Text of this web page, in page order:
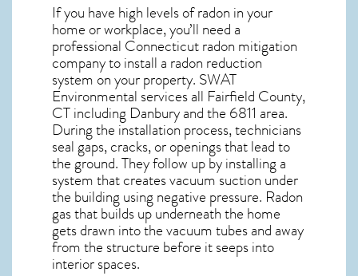
If you have high levels of radon in your
home or workplace, you’ll need a
professional Connecticut radon mitigation
company to install a radon reduction
system on your property. SWAT
Environmental services all Fairfield County,
CT including Danbury and the 6811 area.
During the installation process, technicians
seal gaps, cracks, or openings that lead to
the ground. They follow up by installing a
system that creates vacuum suction under
the building using negative pressure. Radon
gasthat builds up underneath the home
gets drawn into the vacuum tubes and away
from the structure before it seeps into
interior spaces.